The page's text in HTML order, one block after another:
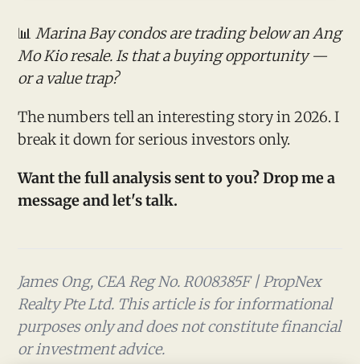
📊Marina Bay condos are trading below an Ang
Mo Kio resale. Is that a buying opportunity —
or a value trap?
The numbers tell an interesting story in 2026. I
break it down for serious investors only.
Want the full analysis sent to you? Drop me a
message and let's talk.
James Ong, CEA Reg No. R008385F | PropNex
Realty Pte Ltd. This article is for informational
purposes only and does not constitute financial
or investment advice.